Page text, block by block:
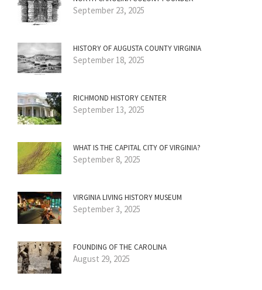
September 23, 2025
HISTORY OF AUGUSTA COUNTY VIRGINIA
September 18, 2025
RICHMOND HISTORY CENTER
September 13, 2025
WHAT IS THE CAPITAL CITY OF VIRGINIA?
September 8, 2025
VIRGINIA LIVING HISTORY MUSEUM
September 3, 2025
FOUNDING OF THE CAROLINA
August 29, 2025